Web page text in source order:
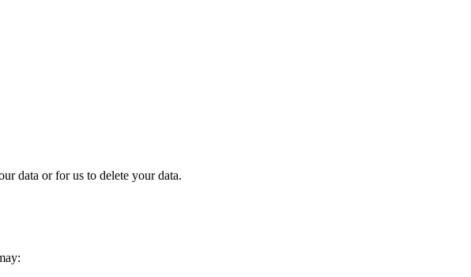
data or for us to delete your data.